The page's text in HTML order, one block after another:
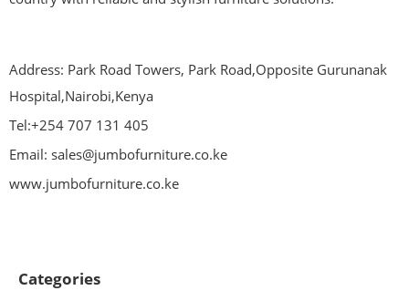
Address: Park Road Towers, Park Road,Opposite Gurunanak
Hospital,Nairobi,Kenya
Tel:+254 707 131 405
Email: sales@jumbofurniture.co.ke
www.jumbofurniture.co.ke
Categories